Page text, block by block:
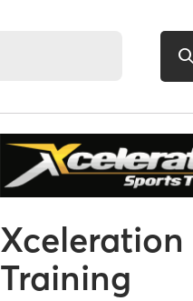
Xceleration
Training